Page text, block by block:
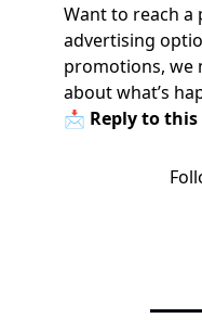
Want to reach a
advertising
promotions, we
about what’s
📩 Reply to